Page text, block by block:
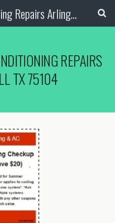
Fast air conditioning Repairs Arlington Tx
REPAIRS
TX 75104